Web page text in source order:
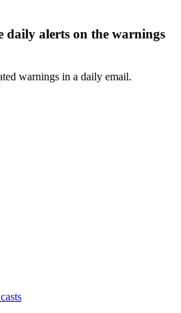
daily alerts on the warnings
warnings in a daily email.